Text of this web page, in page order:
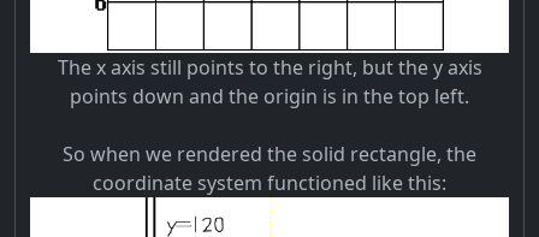
The x axis still points to the right, but the y axis
points down and the origin is in the top left.
So when we rendered the solid rectangle, the
coordinate system functioned like this: